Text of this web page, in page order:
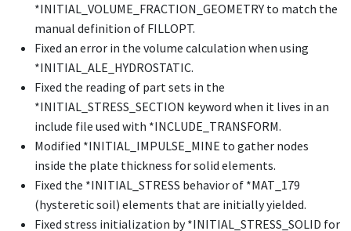
*INITIAL_VOLUME_FRACTION_GEOMETRY to match the
manual definition of FILLOPT.
Fixed an error in the volume calculation when using
*INITIAL_ALE_HYDROSTATIC.
Fixed the reading of part sets in the
*INITIAL_STRESS_SECTION keyword when it lives in an
include file used with *INCLUDE_TRANSFORM.
Modified *INITIAL_IMPULSE_MINE to gather nodes
inside the plate thickness for solid elements.
Fixed the *INITIAL_STRESS behavior of *MAT_179
(hysteretic soil) elements that are initially yielded.
Fixed stress initialization by*INITIAL_STRESS_SOLID for